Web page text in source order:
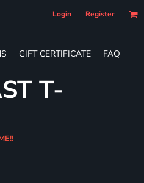
Login Register
GIFT CERTIFICATE FAQ
T-